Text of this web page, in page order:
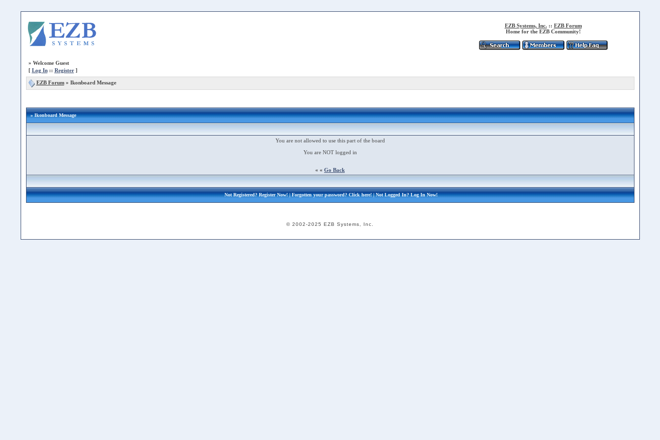
EZB Systems, Inc. :: EZB Forum
Home for the EZB Community!
» Welcome Guest
[ Log In:: Register]
EZB Forum» Ikonboard Message
» Ikonboard Message
You are not allowed to use this part of the board
You are NOT logged in
« « Go Back
Not Registered?Register Now!| Forgotten your password?Click here!| Not Logged In?Log In Now!
© 2002-2025 EZB Systems, Inc.